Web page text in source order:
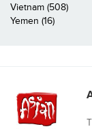
Vietnam (508)
Yemen (16)